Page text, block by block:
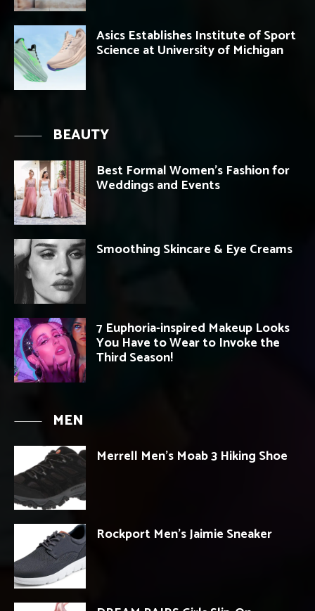
Asics Establishes Institute of Sport
Science at University of Michigan
BEAUTY
Best Formal Women’s Fashion for
Weddings and Events
Smoothing Skincare & Eye Creams
7 Euphoria-inspired Makeup Looks
You Have to Wear to Invoke the
Third Season!
MEN
Merrell Men’s Moab 3 Hiking Shoe
Rockport Men’s Jaimie Sneaker